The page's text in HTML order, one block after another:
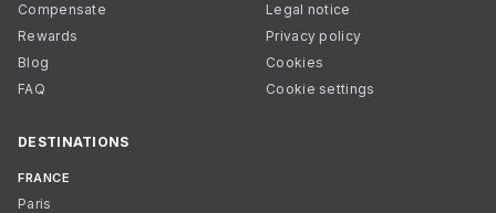
Compensate
Rewards
Blog
FAQ
Legal notice
Privacy policy
Cookies
Cookie settings
DESTINATIONS
FRANCE
Paris